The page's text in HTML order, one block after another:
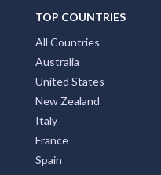
TOP COUNTRIES
All Countries
Australia
United States
New Zealand
Italy
France
Spain